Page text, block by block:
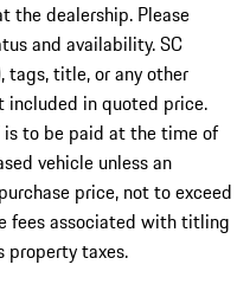
the dealership. Please
and availability. SC
tags, title, or any other
included in quoted price.
is to be paid at the time of
vehicle unless an
price, not to exceed
fees associated with titling
property taxes.